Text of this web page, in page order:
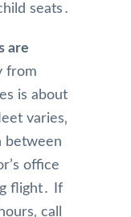
seats․
are
from
is about
varies‚
between
office
flight․ If
call